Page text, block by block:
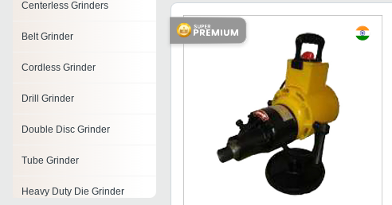
Centerless Grinders
Belt Grinder
Cordless Grinder
Drill Grinder
Double Disc Grinder
Tube Grinder
Heavy Duty Die Grinder